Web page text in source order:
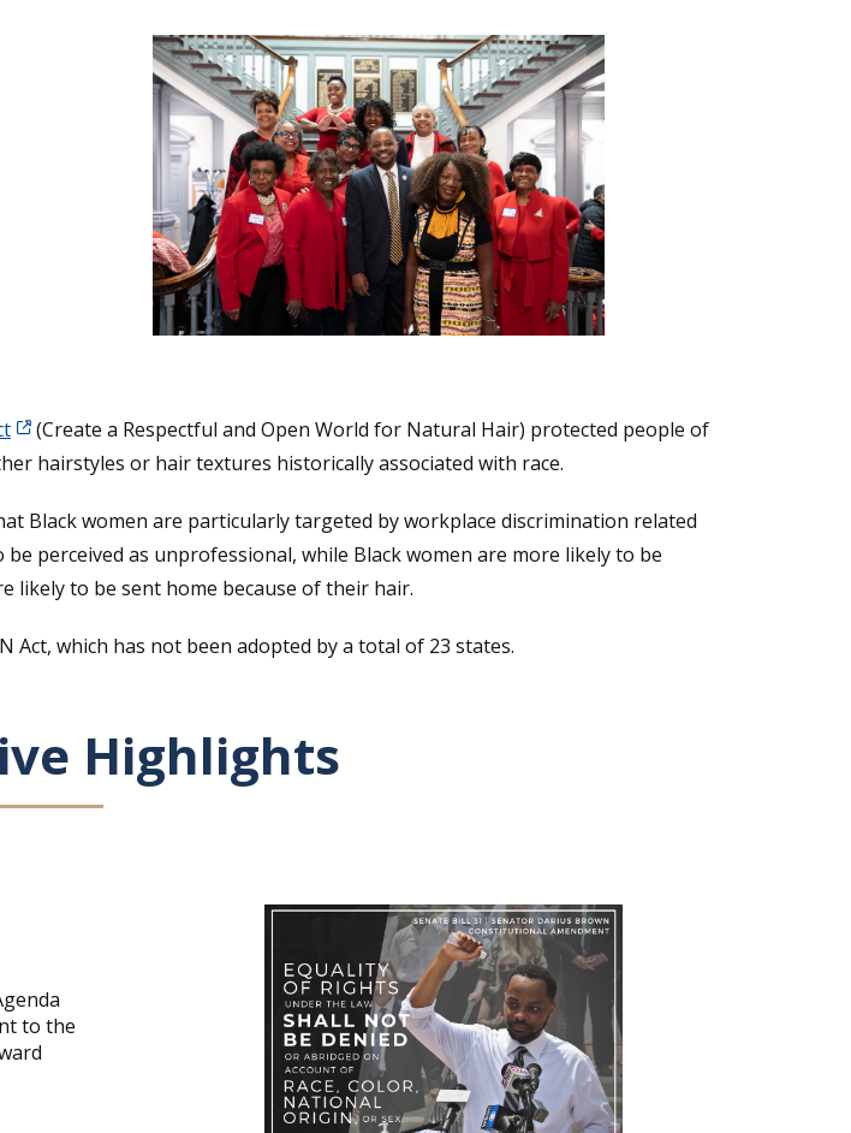
clipboard.
(Create a Respectful and Open World for Natural Hair) protected people of
hairstyles or hair textures historically associated with race.
Black women are particularly targeted by workplace discrimination related
perceived as unprofessional, while Black women are more likely to be
likely to be sent home because of their hair.
Act, which has not been adopted by a total of 23 states.
Highlights
to the